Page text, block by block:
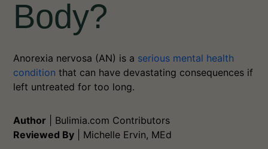
Body?
Anorexia nervosa (AN) is a serious mental health
condition that can have devastating consequences if
left untreated for too long.
Author
Bulimia.com Contributors
Reviewed By
Michelle Ervin, MEd